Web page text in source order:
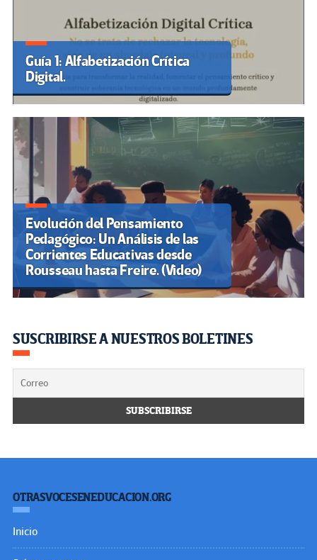
Guía 1: Alfabetización Crítica
Digital.
Evolución del Pensamiento
Pedagógico: Un Análisis de las
Corrientes Educativas desde
Rousseau hasta Freire. (Video)
SUSCRIBIRSE A NUESTROS BOLETINES
OTRASVOCESENEDUCACION.ORG
Inicio